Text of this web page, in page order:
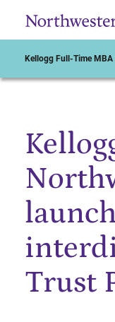
Kellogg Full-Time MBA
Start of Main Content
Trust